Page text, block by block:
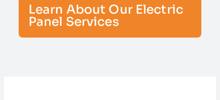
Learn About Our Electric
Panel Services